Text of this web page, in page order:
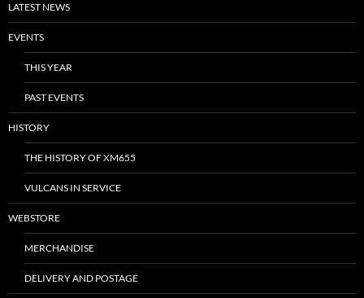
LATEST NEWS
EVENTS
THIS YEAR
PAST EVENTS
HISTORY
THE HISTORY OF XM655
VULCANS IN SERVICE
WEBSTORE
MERCHANDISE
DELIVERY AND POSTAGE